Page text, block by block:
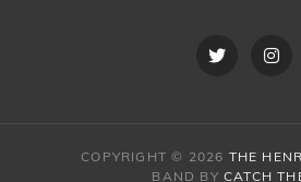
Twitter
COPYRIGHT © 2026 THE
BAND BYCATCH